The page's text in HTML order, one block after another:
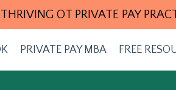
OT PRIVATE PAY
PRIVATE PAY MBA FREE